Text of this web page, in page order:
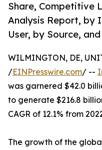
Share, Competitive
Analysis Report, by
User, by Source,
WILMINGTON, DE,
/EINPresswire.com/ --
was garnered $42.0
to generate $216.8
CAGR of 12.1% from
The growth of the